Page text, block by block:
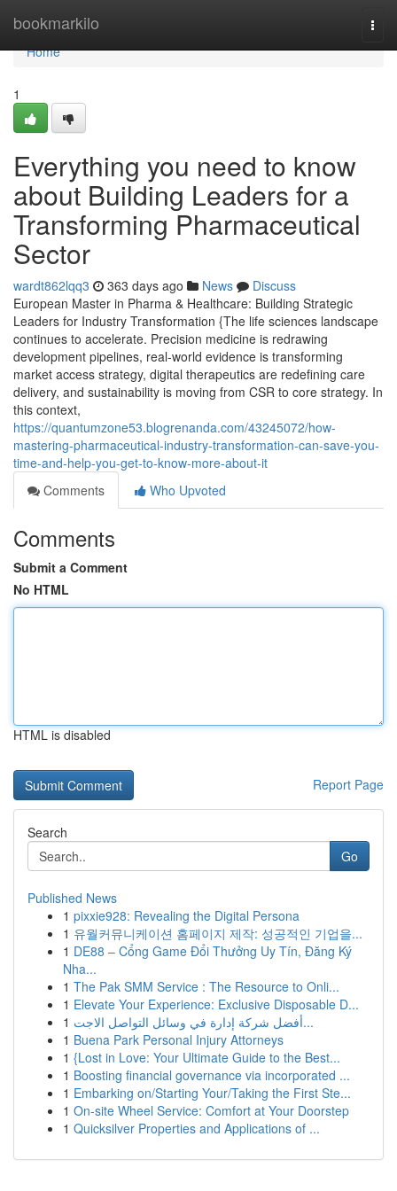
bookmarkilo
Home
Home
1
Everything you need to know
about Building Leaders for a
Transforming Pharmaceutical
Sector
wardt862lqq3 363 days ago News
Discuss
European Master in Pharma & Healthcare: Building Strategic
Leaders for Industry Transformation {The life sciences landscape
continues to accelerate. Precision medicine is redrawing
development pipelines, real-world evidence is transforming
market access strategy, digital therapeutics are redefining care
delivery, and sustainability is moving from CSR to core strategy. In
this context,
https://quantumzone53.blogrenanda.com/43245072/how-
mastering-pharmaceutical-industry-transformation-can-save-you-
time-and-help-you-get-to-know-more-about-it
Comments
Who Upvoted
Comments
Submit a Comment
No HTML
HTML is disabled
Report Page
Search
Go
Published News
1 pixxie928: Revealing the Digital Persona
1 유월커뮤니케이션 홈페이지 제작: 성공적인 기업을...
1 DE88 – Cổng Game Đổi Thưởng Uy Tín, Đăng Ký
Nha...
1 The Pak SMM Service : The Resource to Onli...
1 Elevate Your Experience: Exclusive Disposable D...
1
أفضل شركة إدارة في وسائل التواصل الاجت...
1 Buena Park Personal Injury Attorneys
1 {Lost in Love: Your Ultimate Guide to the Best...
1 Boosting financial governance via incorporated ...
1 Embarking on/Starting Your/Taking the First Ste...
1 On-site Wheel Service: Comfort at Your Doorstep
1 Quicksilver Properties and Applications of ...